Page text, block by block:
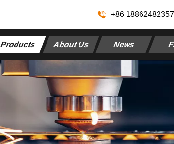
+86 18862482357
Products About Us News